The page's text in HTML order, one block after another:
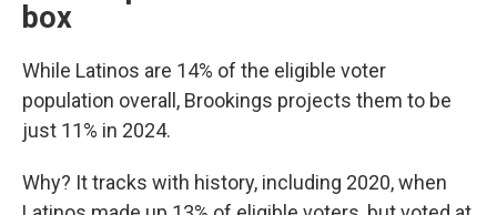
box
While Latinos are 14% of the eligible voter
population overall, Brookings projects them to be
just 11% in 2024.
Why? It tracks with history, including 2020, when